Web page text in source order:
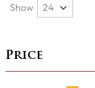
Price
Show